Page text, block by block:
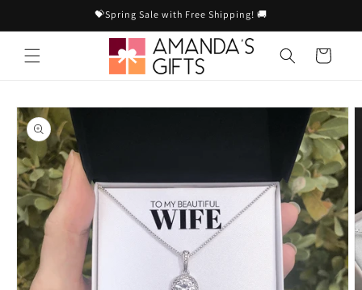
💝Spring Sale with Free Shipping! 🚚
Cart
Skip to
product
information